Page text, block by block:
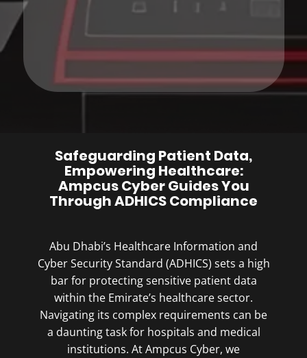
Safeguarding Patient Data,
Empowering Healthcare:
Ampcus Cyber Guides You
Through ADHICS Compliance
Abu Dhabi’s Healthcare Information and
Cyber Security Standard (ADHICS) sets a high
bar for protecting sensitive patient data
within the Emirate’s healthcare sector.
Navigating its complex requirements can be
a daunting task for hospitals and medical
institutions. At Ampcus Cyber, we